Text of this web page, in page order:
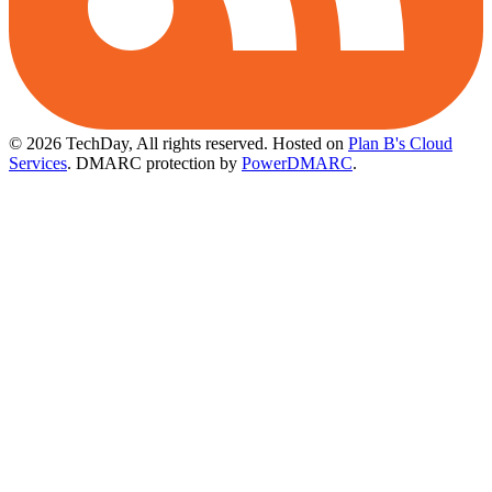
© 2026 TechDay, All rights reserved. Hosted on Plan B's Cloud
Services. DMARC protection by PowerDMARC.